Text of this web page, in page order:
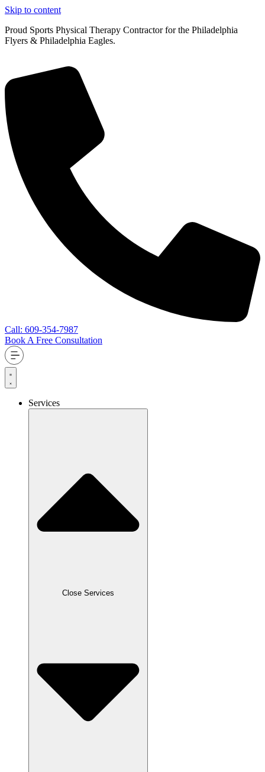
Skip to content
Proud Sports Physical Therapy Contractor for the Philadelphia
Flyers & Philadelphia Eagles.
Call: 609-354-7987
Book A Free Consultation
Services
Close Services